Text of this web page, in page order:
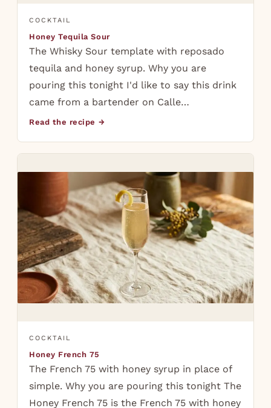
COCKTAIL
Honey Tequila Sour
The Whisky Sour template with reposado
tequila and honey syrup. Why you are
pouring this tonight I'd like to say this drink
came from a bartender on Calle…
Read the recipe →
COCKTAIL
Honey French 75
The French 75 with honey syrup in place of
simple. Why you are pouring this tonight The
Honey French 75 is the French 75 with honey